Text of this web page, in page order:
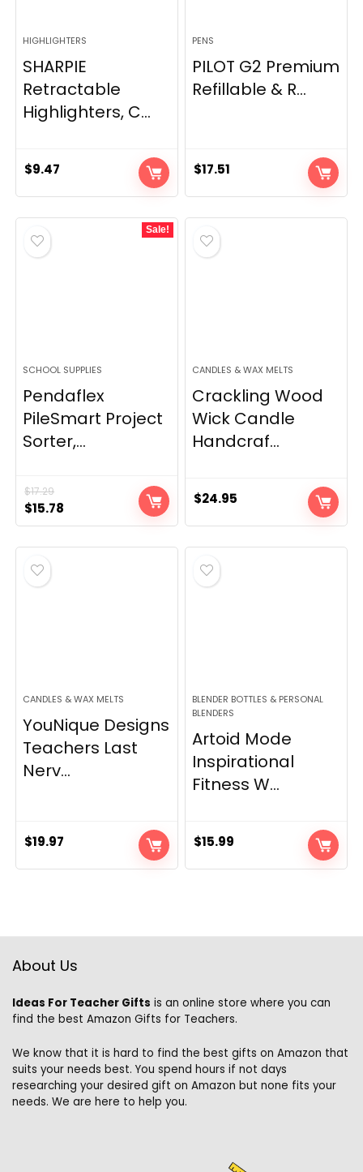
HIGHLIGHTERS
SHARPIE
Retractable
Highlighters, C...
$9.47
PENS
PILOT G2 Premium
Refillable & R...
$17.51
Sale!
SCHOOL SUPPLIES
Pendaflex
PileSmart Project
Sorter,...
$17.29
Original
price
was:
$17.29.
$15.78
price
is:
CANDLES & WAX MELTS
Crackling Wood
Wick Candle
Handcraf...
$24.95
CANDLES & WAX MELTS
YouNique Designs
Teachers Last
Nerv...
$19.97
BLENDER BOTTLES & PERSONAL
BLENDERS
Artoid Mode
Inspirational
Fitness W...
$15.99
About Us
Ideas For Teacher Gifts is an online store where you can
find the best Amazon Gifts for Teachers.
We know that it is hard to find the best gifts on Amazon that
suits your needs best. You spend hours if not days
researching your desired gift on Amazon but none fits your
needs. We are here to help you.